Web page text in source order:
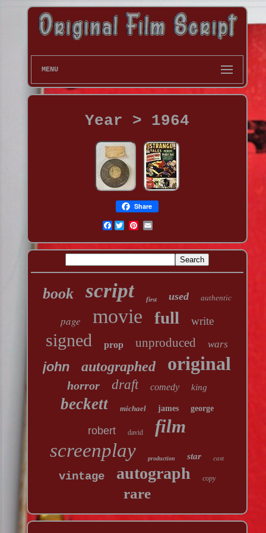
MENU
Year > 1964
Share
Facebook
book script first used authentic
page movie full write
signed prop unproduced wars
john autographed original
horror draft comedy king
beckett michael james george
robert david film
screenplay production star cast
vintage autograph copy
rare